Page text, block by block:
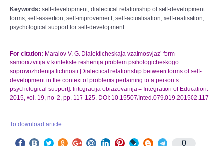
Keywords: self-development; dialectical relationship of self-development
forms; self-assertion; self-improvement; self-actualisation; self-realisation;
psychological support for self-development.
For citation: Maralov V. G. Dialekticheskaja vzaimosvjaz’ form
samorazvitija v kontekste reshenija problem psihologicheskogo
soprovozhdenija lichnosti [Dialectical relationship between forms of self-
development in the context of problems pertaining to a person’s
psychological support]. Integracija obrazovanija = Integration of Education.
2015, vol. 19, no. 2, pp. 117-125. DOI: 10.15507/Inted.079.019.201502.117
To download article.
0